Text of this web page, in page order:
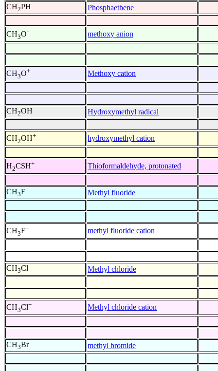
CH2PH Phosphaethene
CH3O- methoxy anion
CH3O+ Methoxy cation
CH2OH Hydroxymethyl radical
CH2OH+ hydroxymethyl cation
H2CSH+ Thioformaldehyde, protonated
CH3F Methyl fluoride
CH3F+ methyl fluoride cation
CH3Cl Methyl chloride
CH3Cl+ Methyl chloride cation
CH3Br methyl bromide